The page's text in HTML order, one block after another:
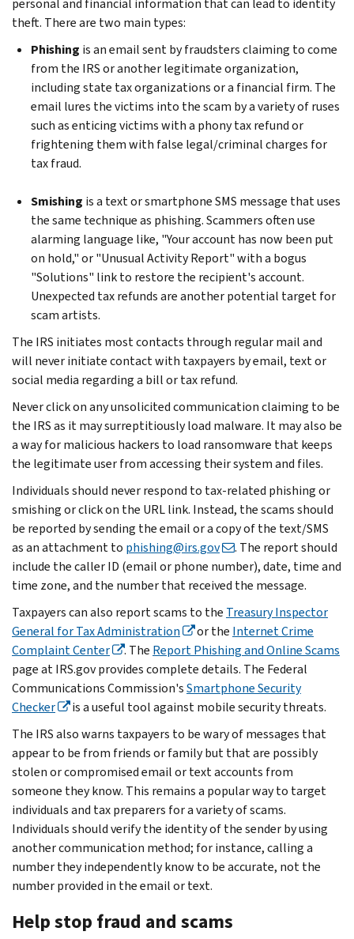
theft. There are two main types:
Phishing is an email sent by fraudsters claiming to come
from the IRS or another legitimate organization,
including state tax organizations or a financial firm. The
email lures the victims into the scam by a variety of ruses
such as enticing victims with a phony tax refund or
frightening them with false legal/criminal charges for
tax fraud.
Smishing is a text or smartphone SMS message that uses
the same technique as phishing. Scammers often use
alarming language like, "Your account has now been put
on hold," or "Unusual Activity Report" with a bogus
"Solutions" link to restore the recipient's account.
Unexpected tax refunds are another potential target for
scam artists.
The IRS initiates most contacts through regular mail and
will never initiate contact with taxpayers by email, text or
social media regarding a bill or tax refund.
Never click on any unsolicited communication claiming to be
the IRS as it may surreptitiously load malware. It may also be
a way for malicious hackers to load ransomware that keeps
the legitimate user from accessing their system and files.
Individuals should never respond to tax-related phishing or
smishing or click on the URL link. Instead, the scams should
be reported by sending the email or a copy of the text/SMS
as an attachment to phishing@irs.gov
. The report should
include the caller ID (email or phone number), date, time and
time zone, and the number that received the message.
Taxpayers can also report scams to the Treasury Inspector
General for Tax Administration
or the Internet Crime
Complaint Center
. The Report Phishing and Online Scams
page at IRS.gov provides complete details. The Federal
Communications Commission'sSmartphone Security
Checker
is a useful tool against mobile security threats.
The IRS also warns taxpayers to be wary of messages that
appear to be from friends or family but that are possibly
stolen or compromised email or text accounts from
someone they know. This remains a popular way to target
individuals and tax preparers for a variety of scams.
Individuals should verify the identity of the sender by using
another communication method; for instance, calling a
number they independently know to be accurate, not the
number provided in the email or text.
Help stop fraud and scams